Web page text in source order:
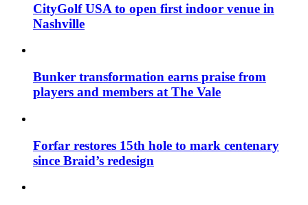
CityGolf USA to open first indoor venue in
Nashville
Bunker transformation earns praise from
players and members at The Vale
Forfar restores 15th hole to mark centenary
since Braid’s redesign